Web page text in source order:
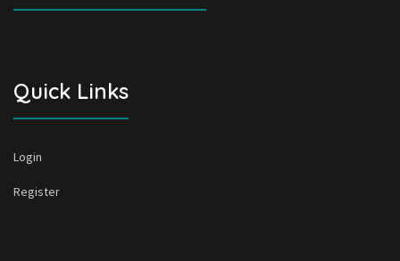
Quick Links
Login
Register